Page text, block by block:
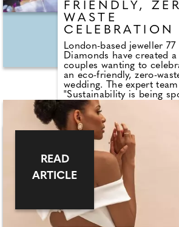
FRIENDLY,
WASTE
CELEBRATION
London-based jeweller 77
Diamonds have created
couples wanting to
an eco-friendly, zero-
wedding. The expert
"Sustainability is being
about more now than
this is something you
into account on your
you can. Looking good at
wedding is a must, but
mean you have to
when it comes to your
sustainability efforts.
handful of ways you can
green approach while still
the part from choosing
friendly materials to
wedding dress and suit
READ
ARTICLE